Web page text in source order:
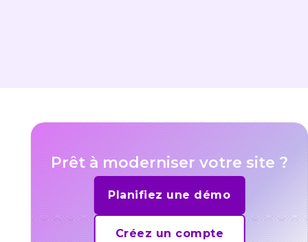
Prêt à moderniser votre site ?
Planifiez une démo
Créez un compte